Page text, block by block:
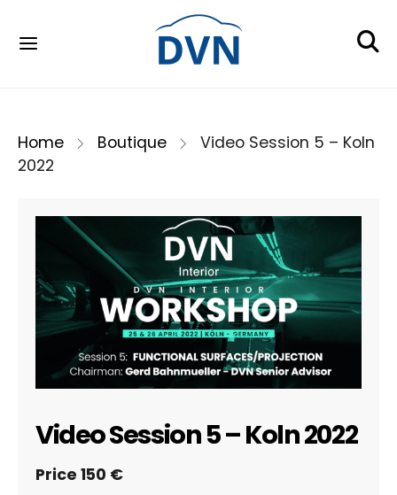
Home Boutique
Video Session 5 – Koln
2022
Video Session 5 – Koln 2022
Price 150 €